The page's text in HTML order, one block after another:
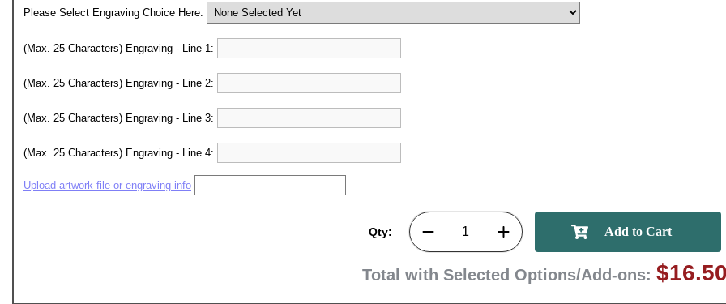
Please Select Engraving Choice Here:
(Max. 25 Characters) Engraving - Line 1:
(Max. 25 Characters) Engraving - Line 2:
(Max. 25 Characters) Engraving - Line 3:
(Max. 25 Characters) Engraving - Line 4:
Upload artwork file or engraving info
Qty:
Total with Selected Options/Add-ons: $16.50
GET MY